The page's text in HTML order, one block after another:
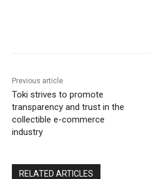
Previous article
Toki strives to promote
transparency and trust in the
collectible e-commerce
industry
RELATED ARTICLES